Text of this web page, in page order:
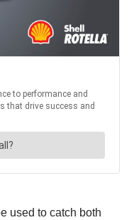
used to catch both